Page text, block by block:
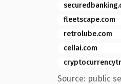
fleetscape.com
retrolube.com
cellai.com
Source: public